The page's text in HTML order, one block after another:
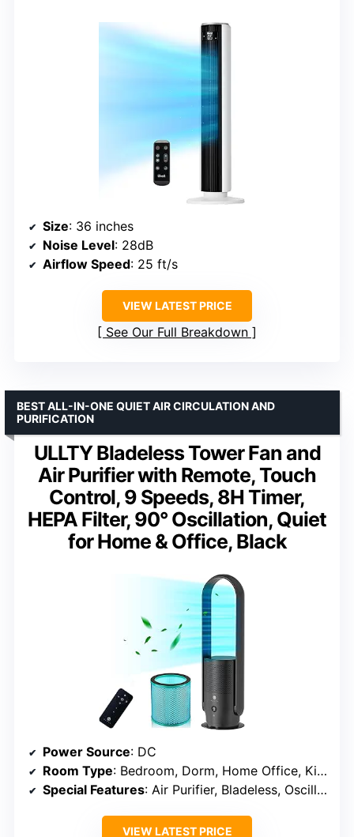
Size: 36 inches
Noise Level: 28dB
Airflow Speed: 25 ft/s
VIEW LATEST PRICE
See Our Full Breakdown
ULLTY Bladeless Tower Fan and
Air Purifier with Remote, Touch
Control, 9 Speeds, 8H Timer,
HEPA Filter, 90° Oscillation, Quiet
for Home & Office, Black
BEST ALL-IN-ONE QUIET AIR CIRCULATION AND
PURIFICATION
Power Source: DC
Room Type: Bedroom, Dorm, Home Office, Kids Room
Special Features: Air Purifier, Bladeless, Oscillating
VIEW LATEST PRICE